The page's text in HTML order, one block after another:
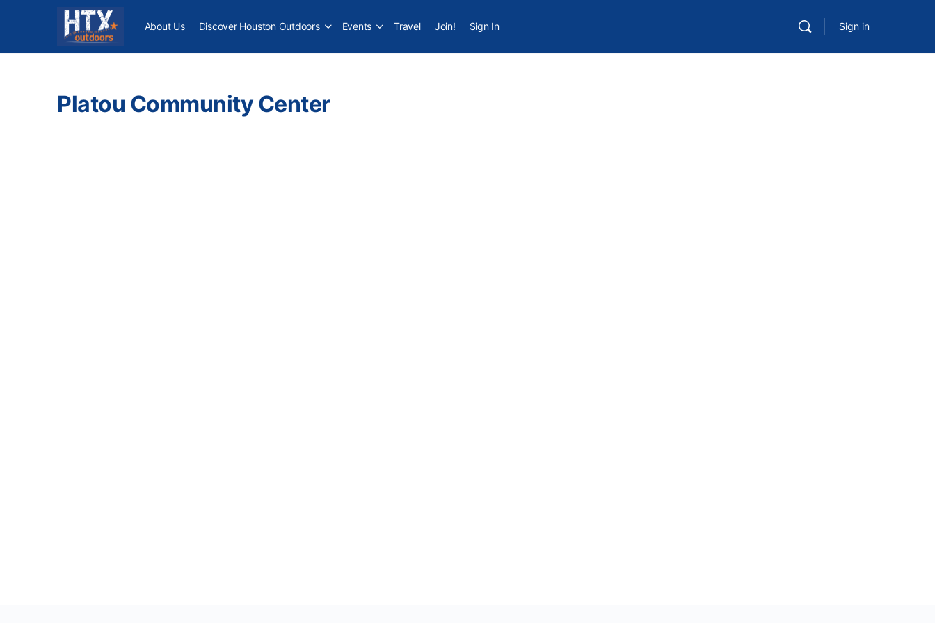
About Us Discover Houston Outdoors Events Travel Join! Sign In Sign in
Platou Community Center